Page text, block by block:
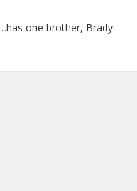
one brother, Brady.